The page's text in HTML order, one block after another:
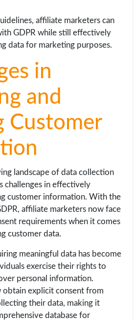
affiliate marketers can
GDPR while still effectively
data for marketing purposes.
in
and
Customer
landscape of data collection
challenges in effectively
customer information. With the
affiliate marketers now face
requirements when it comes
customer data.
meaningful data has become
exercise their rights to
personal information.
obtain explicit consent from
their data, making it
database for